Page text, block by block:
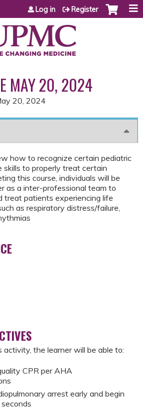
Jump to content
Log in Register
MAY 20, 2024
20, 2024
how to recognize certain pediatric
skills to properly treat certain
this course, individuals will be
as a inter-professional team to
treat patients experiencing life
as respiratory distress/failure,
the learner will be able to:
CPR per AHA
arrest early and begin